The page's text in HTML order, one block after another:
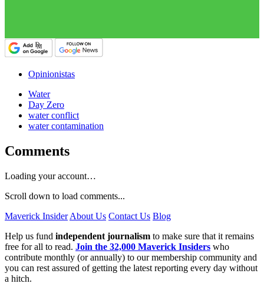
Opinionistas
Water
Day Zero
water conflict
water contamination
Comments
Loading your account…
Scroll down to load comments...
Maverick Insider About Us Contact Us Blog
Help us fund independent journalism to make sure that it remains
free for all to read. Join the 32,000 Maverick Insiders who
contribute monthly (or annually) to our membership community and
you can rest assured of getting the latest reporting every day without
a hitch.